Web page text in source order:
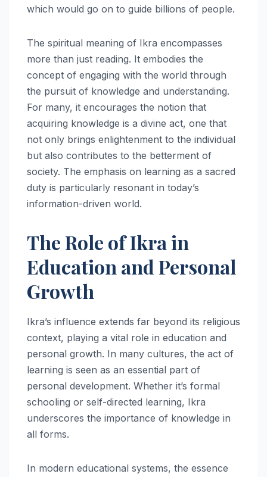
which would go on to guide billions of people.
The spiritual meaning of Ikra encompasses
more than just reading. It embodies the
concept of engaging with the world through
the pursuit of knowledge and understanding.
For many, it encourages the notion that
acquiring knowledge is a divine act, one that
not only brings enlightenment to the individual
but also contributes to the betterment of
society. The emphasis on learning as a sacred
duty is particularly resonant in today’s
information-driven world.
The Role of Ikra in
Education and Personal
Growth
Ikra’s influence extends far beyond its religious
context, playing a vital role in education and
personal growth. In many cultures, the act of
learning is seen as an essential part of
personal development. Whether it’s formal
schooling or self-directed learning, Ikra
underscores the importance of knowledge in
all forms.
In modern educational systems, the essence